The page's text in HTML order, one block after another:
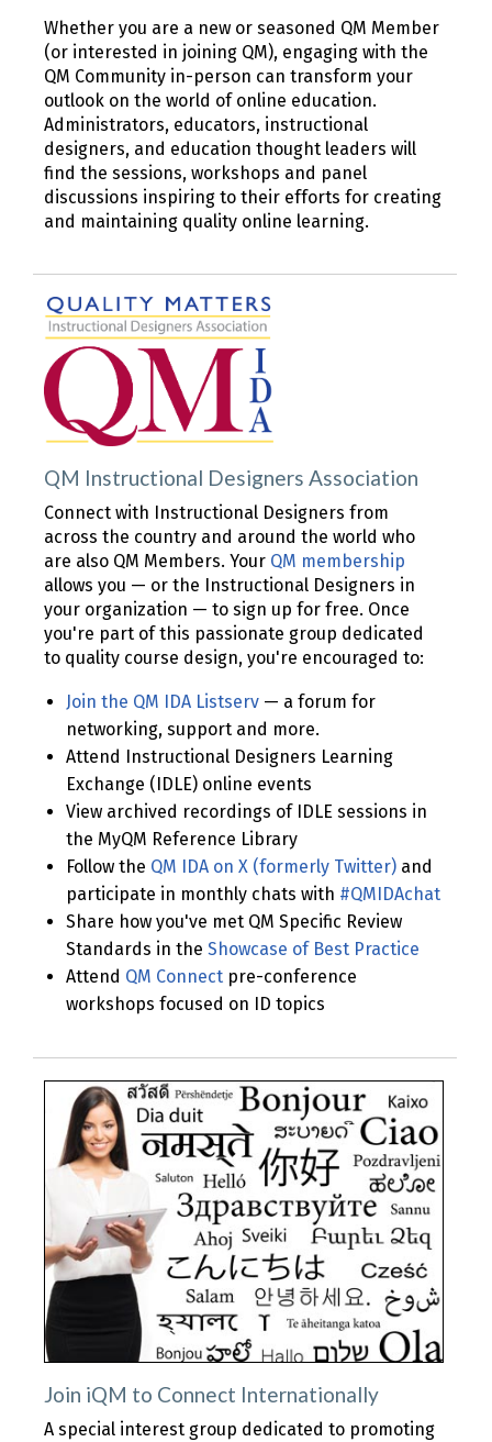
Whether you are a new or seasoned QM Member
(or interested in joining QM), engaging with the
QM Community in-person can transform your
outlook on the world of online education.
Administrators, educators, instructional
designers, and education thought leaders will
find the sessions, workshops and panel
discussions inspiring to their efforts for creating
and maintaining quality online learning.
QM Instructional Designers Association
Connect with Instructional Designers from
across the country and around the world who
are also QM Members. Your QM membership
allows you — or the Instructional Designers in
your organization — to sign up for free. Once
you're part of this passionate group dedicated
to quality course design, you're encouraged to:
Join the QM IDA Listserv — a forum for
networking, support and more.
Attend Instructional Designers Learning
Exchange (IDLE) online events
View archived recordings of IDLE sessions in
the MyQM Reference Library
Follow the QM IDA on X (formerly Twitter) and
participate in monthly chats with #QMIDAchat
Share how you've met QM Specific Review
Standards in the Showcase of Best Practice
Attend QM Connect pre-conference
workshops focused on ID topics
Join iQM to Connect Internationally
A special interest group dedicated to promoting